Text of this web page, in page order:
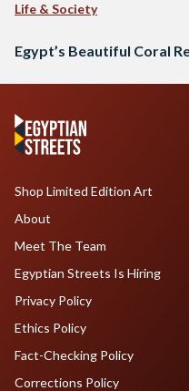
Life & Society
Egypt’s Beautiful Coral
Shop Limited Edition Art
About
Meet The Team
Egyptian Streets Is Hiring
Privacy Policy
Ethics Policy
Fact-Checking Policy
Corrections Policy